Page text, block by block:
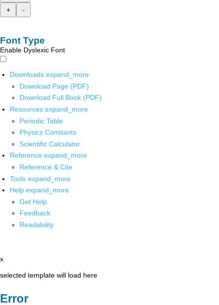
+
-
Font Type
Enable Dyslexic Font
Downloads expand_more
Download Page (PDF)
Download Full Book (PDF)
Resources expand_more
Periodic Table
Physics Constants
Scientific Calculator
Reference expand_more
Reference & Cite
Tools expand_more
Help expand_more
Get Help
Feedback
Readability
x
selected template will load here
Error